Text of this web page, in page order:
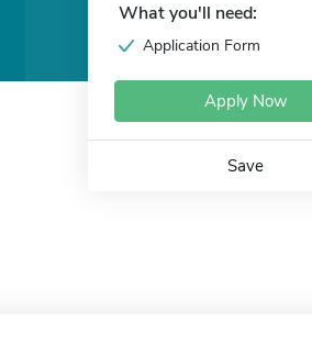
What you'll need:
Application Form
Apply Now
Save